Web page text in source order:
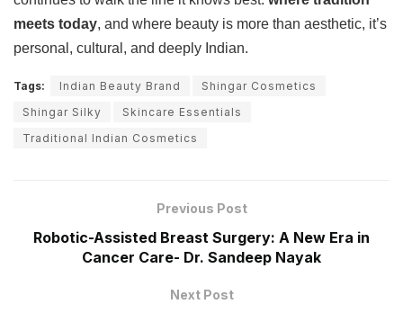
meets today, and where beauty is more than aesthetic, it’s
personal, cultural, and deeply Indian.
Tags: Indian Beauty Brand
Shingar Cosmetics
Shingar Silky
Skincare Essentials
Traditional Indian Cosmetics
Previous Post
Robotic-Assisted Breast Surgery: A New Era in
Cancer Care- Dr. Sandeep Nayak
Next Post